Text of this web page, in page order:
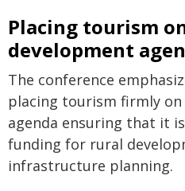
Placing tourism
development
The conference
placing tourism firmly
agenda ensuring that it
funding for rural
infrastructure planning.